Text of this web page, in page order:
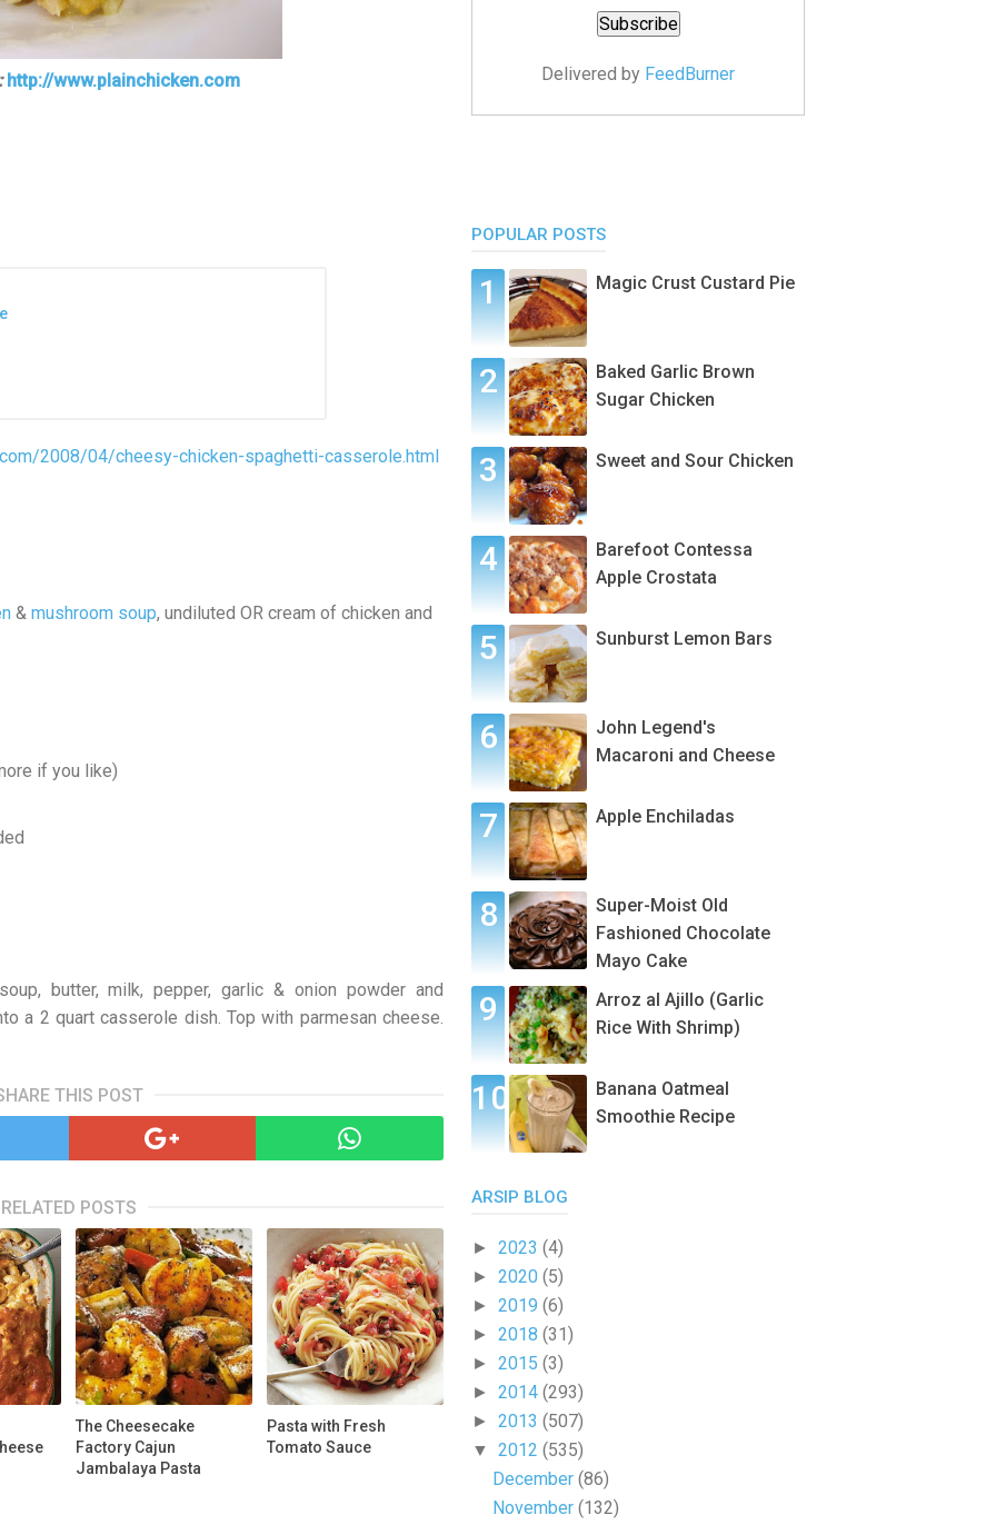
http://www.plainchicken.com
2008/04/cheesy-chicken-spaghetti-casserole.html
& mushroom soup, undiluted OR cream of chicken and
if you like)
butter, milk, pepper, garlic & onion powder and
a 2 quart casserole dish. Top with parmesan cheese.
THIS POST
RELATED POSTS
The Cheesecake
Factory Cajun
Jambalaya Pasta
Pasta with Fresh
Tomato Sauce
Delivered by FeedBurner
POPULAR POSTS
Magic Crust Custard Pie
Baked Garlic Brown
Sugar Chicken
Sweet and Sour Chicken
Barefoot Contessa
Apple Crostata
Sunburst Lemon Bars
John Legend's
Macaroni and Cheese
Apple Enchiladas
Super-Moist Old
Fashioned Chocolate
Mayo Cake
Arroz al Ajillo (Garlic
Rice With Shrimp)
Banana Oatmeal
Smoothie Recipe
ARSIP BLOG
► 2023 (4)
► 2020 (5)
► 2019 (6)
► 2018 (31)
► 2015 (3)
► 2014 (293)
► 2013 (507)
▼ 2012 (535)
December(86)
November(132)